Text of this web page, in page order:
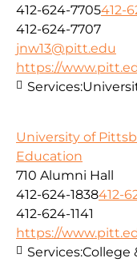
412-624-7705412-
412-624-7707
jnw13@pitt.edu
https://
Services:
University of
Education
710 Alumni Hall
412-624-1838412-
412-624-1141
https://
Services:College